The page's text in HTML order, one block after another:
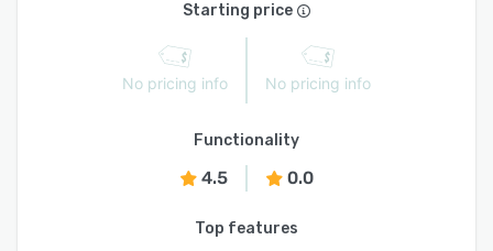
Starting price
No pricing info No pricing info
Functionality
4.5 0.0
Top features